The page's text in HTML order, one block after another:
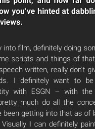
you’ve hinted at
into film, definitely doing
scripts and things of that
written, really don’t
I definitely want to
with ESGN – with
much do all the
been getting into that as of
I can definitely